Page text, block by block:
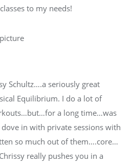
to my needs!
Schultz….a seriously great
Equilibrium. I do a lot of
a long time…was
in with private sessions with
so much out of them….core…
really pushes you in a